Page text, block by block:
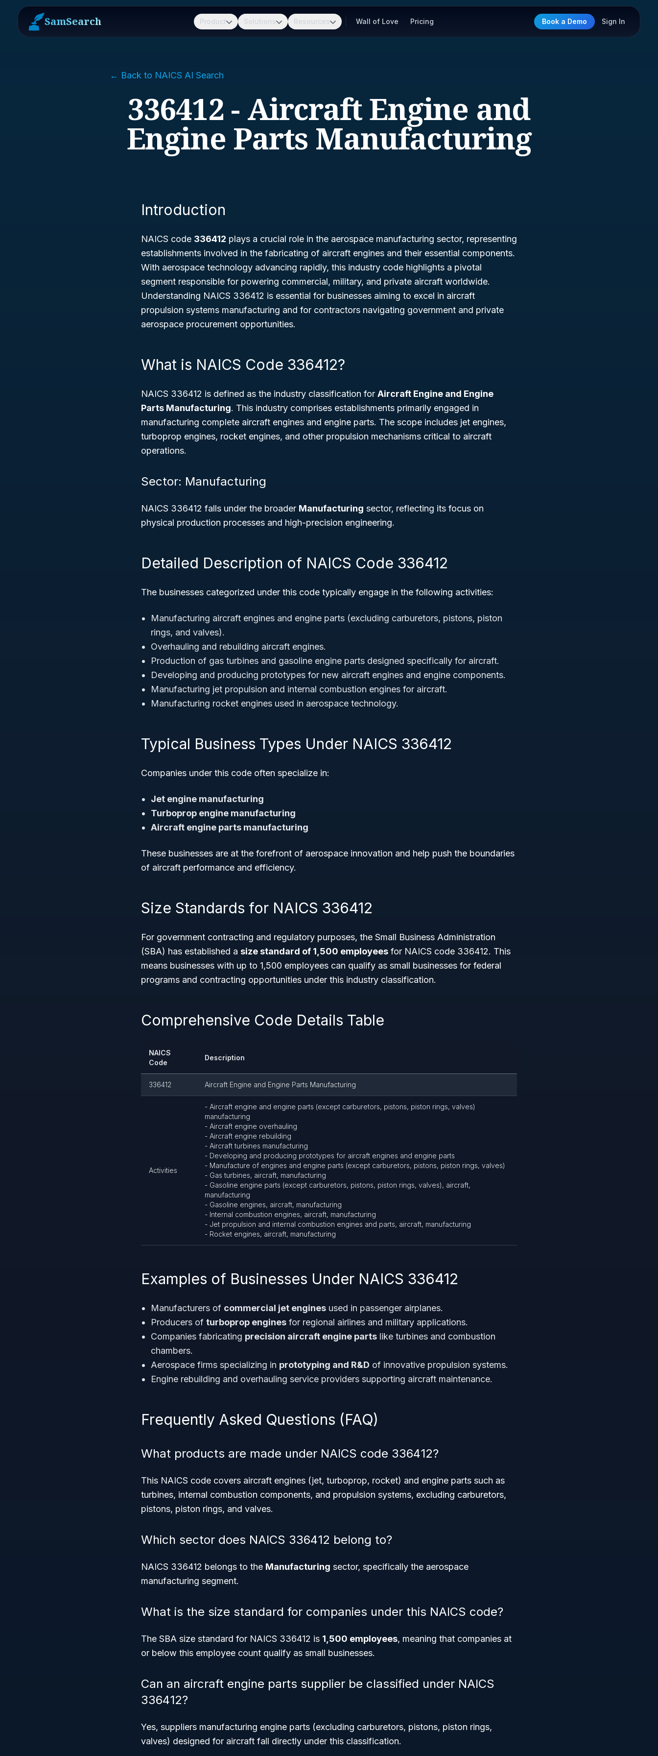
SamSearch Product Solutions Resources Wall of Love Pricing Book a Demo Sign In
← Back to NAICS AI Search
336412 - Aircraft Engine and
Engine Parts Manufacturing
Introduction
NAICS code 336412 plays a crucial role in the aerospace manufacturing sector, representing
establishments involved in the fabricating of aircraft engines and their essential components.
With aerospace technology advancing rapidly, this industry code highlights a pivotal
segment responsible for powering commercial, military, and private aircraft worldwide.
Understanding NAICS 336412 is essential for businesses aiming to excel in aircraft
propulsion systems manufacturing and for contractors navigating government and private
aerospace procurement opportunities.
What is NAICS Code 336412?
NAICS 336412 is defined as the industry classification for Aircraft Engine and Engine
Parts Manufacturing. This industry comprises establishments primarily engaged in
manufacturing complete aircraft engines and engine parts. The scope includes jet engines,
turboprop engines, rocket engines, and other propulsion mechanisms critical to aircraft
operations.
Sector: Manufacturing
NAICS 336412 falls under the broader Manufacturing sector, reflecting its focus on
physical production processes and high-precision engineering.
Detailed Description of NAICS Code 336412
The businesses categorized under this code typically engage in the following activities:
Manufacturing aircraft engines and engine parts (excluding carburetors, pistons, piston
rings, and valves).
Overhauling and rebuilding aircraft engines.
Production of gas turbines and gasoline engine parts designed specifically for aircraft.
Developing and producing prototypes for new aircraft engines and engine components.
Manufacturing jet propulsion and internal combustion engines for aircraft.
Manufacturing rocket engines used in aerospace technology.
Typical Business Types Under NAICS 336412
Companies under this code often specialize in:
Jet engine manufacturing
Turboprop engine manufacturing
Aircraft engine parts manufacturing
These businesses are at the forefront of aerospace innovation and help push the boundaries
of aircraft performance and efficiency.
Size Standards for NAICS 336412
For government contracting and regulatory purposes, the Small Business Administration
(SBA) has established a size standard of 1,500 employees for NAICS code 336412. This
means businesses with up to 1,500 employees can qualify as small businesses for federal
programs and contracting opportunities under this industry classification.
Comprehensive Code Details Table
NAICS
Code
Description
336412 Aircraft Engine and Engine Parts Manufacturing
Activities
- Aircraft engine and engine parts (except carburetors, pistons, piston rings, valves)
manufacturing
- Aircraft engine overhauling
- Aircraft engine rebuilding
- Aircraft turbines manufacturing
- Developing and producing prototypes for aircraft engines and engine parts
- Manufacture of engines and engine parts (except carburetors, pistons, piston rings, valves)
- Gas turbines, aircraft, manufacturing
- Gasoline engine parts (except carburetors, pistons, piston rings, valves), aircraft,
manufacturing
- Gasoline engines, aircraft, manufacturing
- Internal combustion engines, aircraft, manufacturing
- Jet propulsion and internal combustion engines and parts, aircraft, manufacturing
- Rocket engines, aircraft, manufacturing
Examples of Businesses Under NAICS 336412
Manufacturers of commercial jet engines used in passenger airplanes.
Producers of turboprop engines for regional airlines and military applications.
Companies fabricating precision aircraft engine parts like turbines and combustion
chambers.
Aerospace firms specializing in prototyping and R&D of innovative propulsion systems.
Engine rebuilding and overhauling service providers supporting aircraft maintenance.
Frequently Asked Questions (FAQ)
What products are made under NAICS code 336412?
This NAICS code covers aircraft engines (jet, turboprop, rocket) and engine parts such as
turbines, internal combustion components, and propulsion systems, excluding carburetors,
pistons, piston rings, and valves.
Which sector does NAICS 336412 belong to?
NAICS 336412 belongs to the Manufacturing sector, specifically the aerospace
manufacturing segment.
What is the size standard for companies under this NAICS code?
The SBA size standard for NAICS 336412 is 1,500 employees, meaning that companies at
or below this employee count qualify as small businesses.
Can an aircraft engine parts supplier be classified under NAICS
336412?
Yes, suppliers manufacturing engine parts (excluding carburetors, pistons, piston rings,
valves) designed for aircraft fall directly under this classification.